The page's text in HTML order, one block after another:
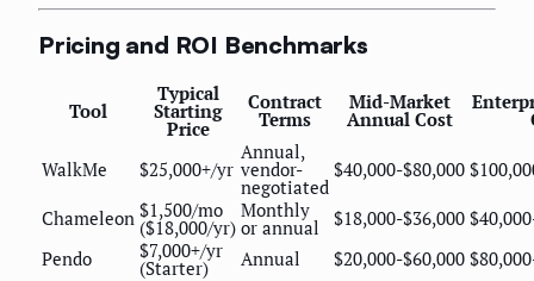
Pricing and ROI Benchmarks
Tool
Typical
Starting
Price
Contract
Terms
Mid-Market
Annual Cost
WalkMe $25,000+/yr
Annual,
vendor-
negotiated
$40,000-$80,000
Chameleon $1,500/mo
($18,000/yr)
Monthly
or annual $18,000-$36,000
Pendo
$7,000+/yr
(Starter) Annual $20,000-$60,000